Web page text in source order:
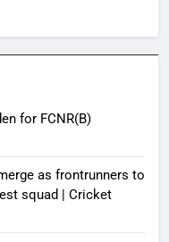
for FCNR(B)
as frontrunners to
squad | Cricket